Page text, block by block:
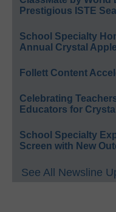
Prestigious ISTE Seal
School Specialty
Annual Crystal
Follett Content
Celebrating
Educators for
School Specialty
Screen with New
See All Newsline